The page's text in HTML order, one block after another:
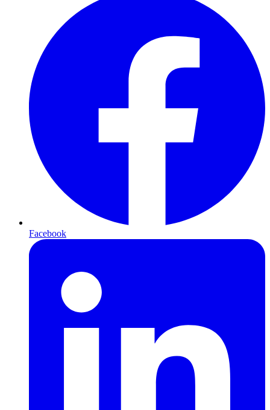
Facebook